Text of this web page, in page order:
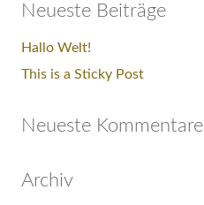
Neueste Beiträge
Hallo Welt!
This is a Sticky Post
Neueste Kommentare
Archiv